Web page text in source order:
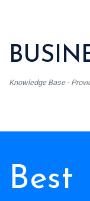
Knowledge Base -
Best